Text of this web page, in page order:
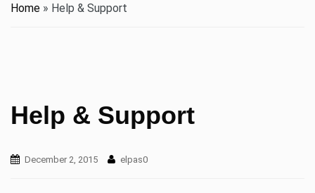
Home » Help & Support
Help & Support
December 2, 2015 elpas0